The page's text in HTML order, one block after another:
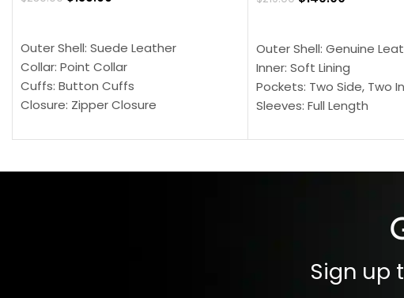
Outer Shell: Suede Leather
Collar: Point Collar
Cuffs: Button Cuffs
Closure: Zipper Closure
Color: Brown
Outer Shell: Genuine
Inner: Soft Lining
Pockets: Two Side, Two
Sleeves: Full Length
Cuffs: Buttoned Cuffs
Sign up